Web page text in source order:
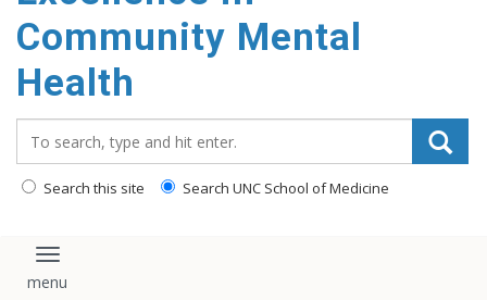
Community Mental
Health
Search this site Search UNC School of Medicine
Toggle navigation